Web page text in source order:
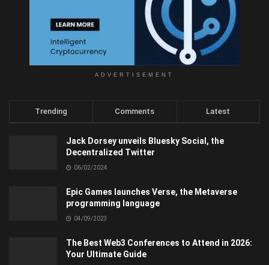
ADVERTISEMENT
Trending Comments Latest
Jack Dorsey unveils Bluesky Social, the
Decentralized Twitter
06/02/2024
Epic Games launches Verse, the Metaverse
programming language
04/09/2023
The Best Web3 Conferences to Attend in 2026:
Your Ultimate Guide